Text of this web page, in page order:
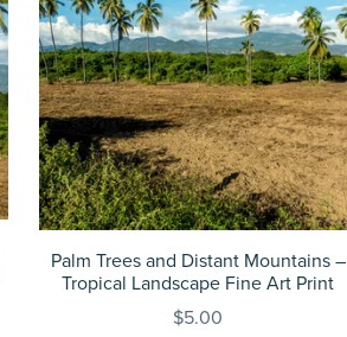
Palm Trees and Distant Mountains –
Tropical Landscape Fine Art Print
$5.00